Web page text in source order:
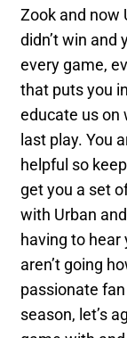
Zook and now
didn’t win
every game,
that puts you
educate us on
last play. You
helpful so
get you a set
with Urban
having to
aren’t going
passionate
season, let’s